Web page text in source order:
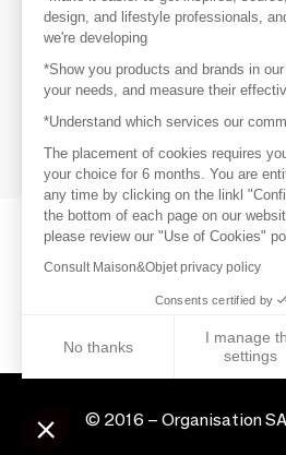
Get inspired
Inspiration and
Get in touch
Get in touch
© 2016 – Organisation
design, and lifestyle professionals,
we're developing
*Show you products and brands in
your needs, and measure their
*Understand which services our
The placement of cookies requires
your choice for 6 months. You are
any time by clicking on the linkl
the bottom of each page on our
please review our "Use of Cookies"
Consult Maison&Objet privacy policy
Consents certified by
No thanks
I manage
settings
Our platform empowers you to